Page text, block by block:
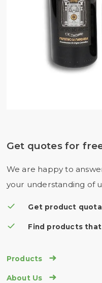
Get quotes for
We are happy to
your understanding of
Get product
Find products
Products 
About Us 